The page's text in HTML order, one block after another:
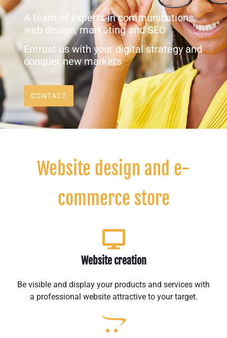
A team of experts in communications,
web design, marketing and SEO
Entrust us with your digital strategy and
conquer new markets
CONTACT
Website design and e-
commerce store
Website creation
Be visible and display your products and services with
a professional website attractive to your target.